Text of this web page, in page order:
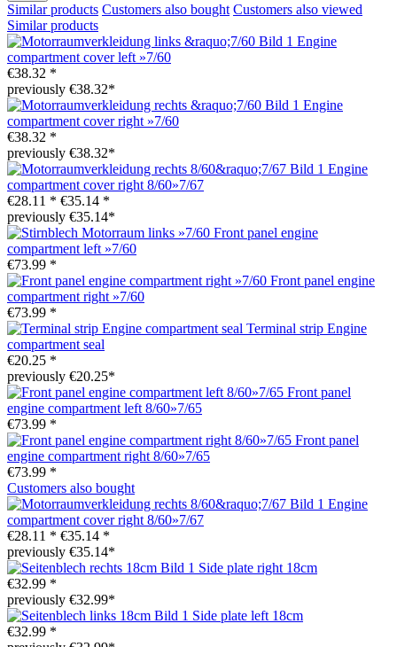
Similar products Customers also bought Customers also viewed
Similar products
Engine
compartment cover left »7/60
€38.32 *
previously €38.32*
Engine
compartment cover right »7/60
€38.32 *
previously €38.32*
Engine
compartment cover right 8/60»7/67
€28.11 * €35.14 *
previously €35.14*
Front panel engine
compartment left »7/60
€73.99 *
Front panel engine
compartment right »7/60
€73.99 *
Terminal strip Engine
compartment seal
€20.25 *
previously €20.25*
Front panel
engine compartment left 8/60»7/65
€73.99 *
Front panel
engine compartment right 8/60»7/65
€73.99 *
Customers also bought
Engine
compartment cover right 8/60»7/67
€28.11 * €35.14 *
previously €35.14*
Side plate right 18cm
€32.99 *
previously €32.99*
Side plate left 18cm
€32.99 *